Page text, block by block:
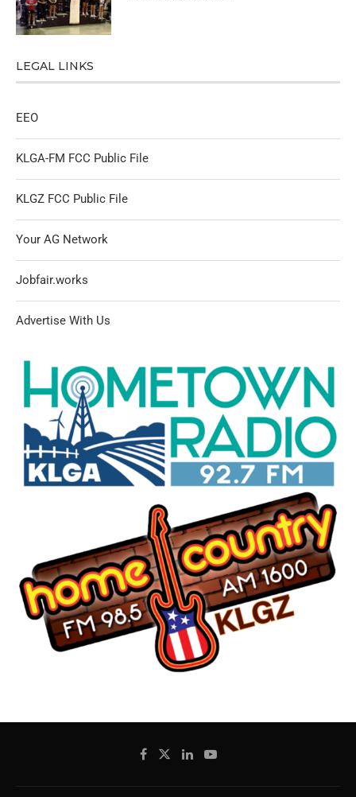
LEGAL LINKS
EEO
KLGA-FM FCC Public File
KLGZ FCC Public File
Your AG Network
Jobfair.works
Advertise With Us